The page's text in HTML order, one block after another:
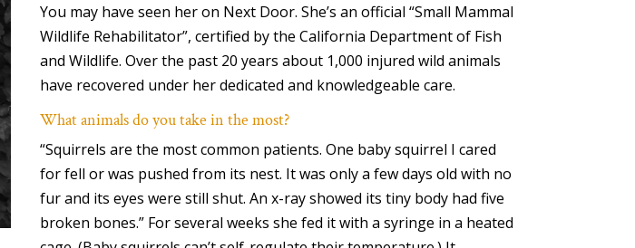
You may have seen her on Next Door. She’s an official “Small Mammal
Wildlife Rehabilitator”, certified by the California Department of Fish
and Wildlife. Over the past 20 years about 1,000 injured wild animals
have recovered under her dedicated and knowledgeable care.
What animals do you take in the most?
“Squirrels are the most common patients. One baby squirrel I cared
for fell or was pushed from its nest. It was only a few days old with no
fur and its eyes were still shut. An x-ray showed its tiny body had five
broken bones.” For several weeks she fed it with a syringe in a heated